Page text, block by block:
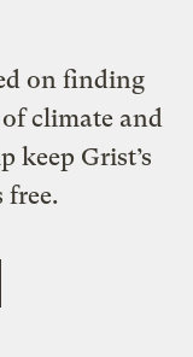
on finding
climate and
keep Grist’s
free.